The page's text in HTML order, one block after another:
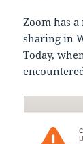
Zoom has
sharing in
Today,